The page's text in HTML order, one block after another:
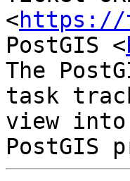
<https://
PostGIS <
The
task
view